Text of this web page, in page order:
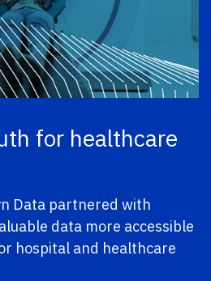
for healthcare
Data partnered with
data more accessible
hospital and healthcare